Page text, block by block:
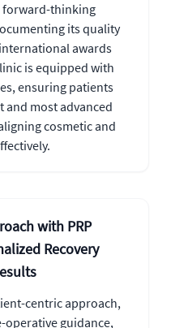
forward-thinking
its quality
awards
is equipped with
ensuring patients
and most advanced
cosmetic and
with PRP
Recovery
centric approach,
guidance,